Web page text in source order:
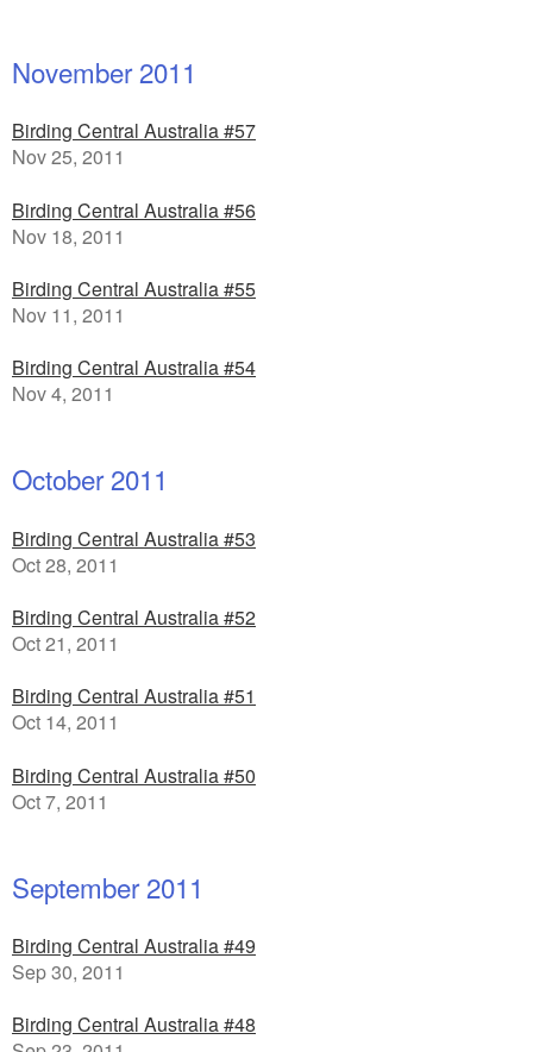
November 2011
Birding Central Australia #57
Nov 25, 2011
Birding Central Australia #56
Nov 18, 2011
Birding Central Australia #55
Nov 11, 2011
Birding Central Australia #54
Nov 4, 2011
October 2011
Birding Central Australia #53
Oct 28, 2011
Birding Central Australia #52
Oct 21, 2011
Birding Central Australia #51
Oct 14, 2011
Birding Central Australia #50
Oct 7, 2011
September 2011
Birding Central Australia #49
Sep 30, 2011
Birding Central Australia #48